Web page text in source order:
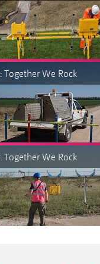
Together We Rock
Together We Rock